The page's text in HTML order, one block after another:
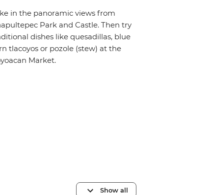
in the panoramic views from
Park and Castle. Then try
dishes like quesadillas, blue
tlacoyos or pozole (stew) at the
Market.
Show all